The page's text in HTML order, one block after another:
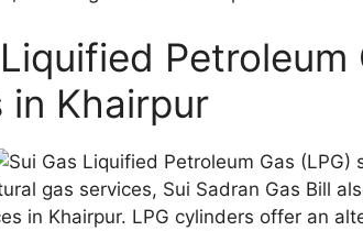
Petroleum
in Khairpur
gas services, Sui Sadran Gas Bill
in Khairpur. LPG cylinders offer an